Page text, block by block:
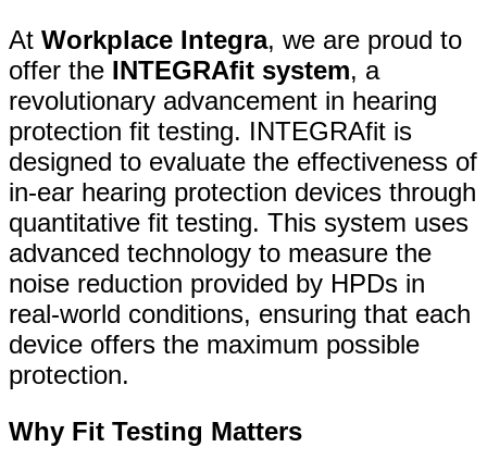
At Workplace Integra, we are proud to
offer the INTEGRAfit system, a
revolutionary advancement in hearing
protection fit testing. INTEGRAfit is
designed to evaluate the effectiveness of
in-ear hearing protection devices through
quantitative fit testing. This system uses
advanced technology to measure the
noise reduction provided by HPDs in
real-world conditions, ensuring that each
device offers the maximum possible
protection.
Why Fit Testing Matters